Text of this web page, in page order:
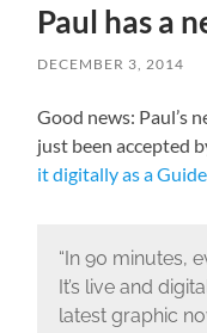
Paul has a
DECEMBER 3, 2014
Good news: Paul’s
just been accepted
it digitally as a
“In 90 minutes,
It’s live and
latest graphic